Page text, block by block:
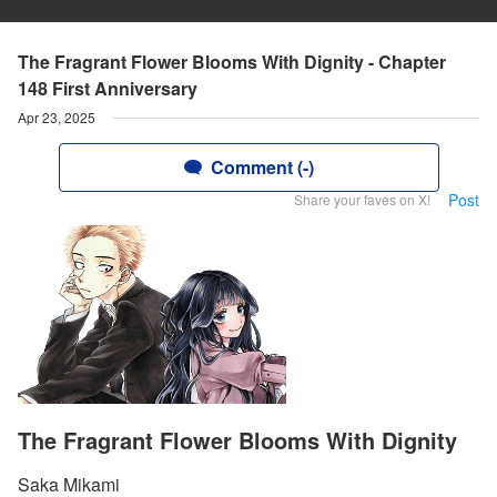
The Fragrant Flower Blooms With Dignity - Chapter
148 First Anniversary
Apr 23, 2025
Comment (-)
Share your faves on X! Post
The Fragrant Flower Blooms With Dignity
Saka Mikami